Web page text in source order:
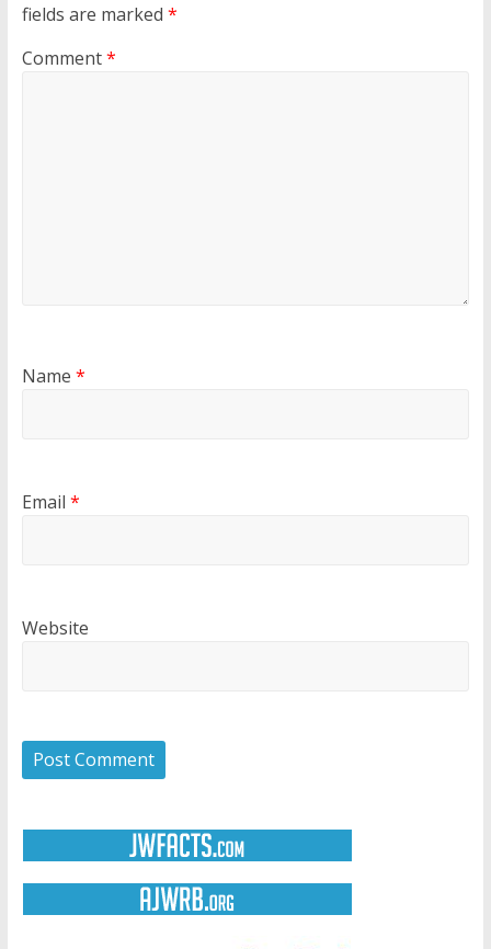
fields are marked *
Comment*
Name *
Email *
Website